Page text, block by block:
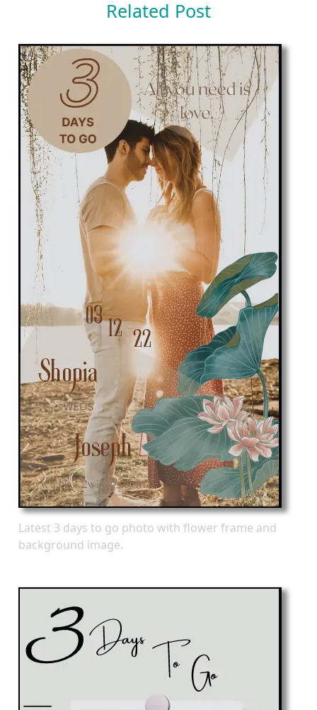
Related Post
Latest 3 days to go photo with flower frame and
background image.